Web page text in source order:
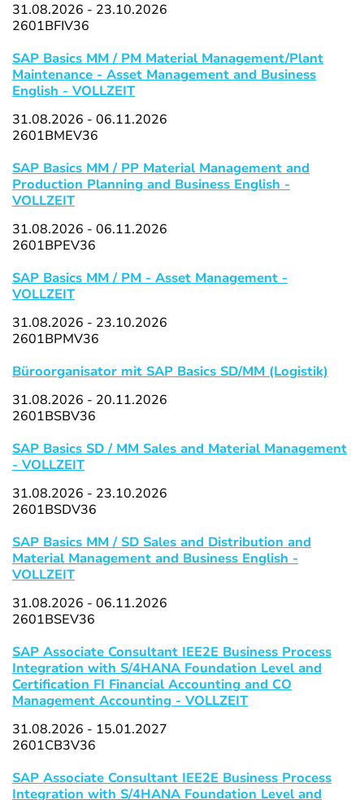
31.08.2026 - 23.10.2026
2601BFIV36
SAP Basics MM / PM Material Management/Plant
Maintenance - Asset Management and Business
English - VOLLZEIT
31.08.2026 - 06.11.2026
2601BMEV36
SAP Basics MM / PP Material Management and
Production Planning and Business English -
VOLLZEIT
31.08.2026 - 06.11.2026
2601BPEV36
SAP Basics MM / PM - Asset Management -
VOLLZEIT
31.08.2026 - 23.10.2026
2601BPMV36
Büroorganisator mit SAP Basics SD/MM (Logistik)
31.08.2026 - 20.11.2026
2601BSBV36
SAP Basics SD / MM Sales and Material Management
- VOLLZEIT
31.08.2026 - 23.10.2026
2601BSDV36
SAP Basics MM / SD Sales and Distribution and
Material Management and Business English -
VOLLZEIT
31.08.2026 - 06.11.2026
2601BSEV36
SAP Associate Consultant IEE2E Business Process
Integration with S/4HANA Foundation Level and
Certification FI Financial Accounting and CO
Management Accounting - VOLLZEIT
31.08.2026 - 15.01.2027
2601CB3V36
SAP Associate Consultant IEE2E Business Process
Integration with S/4HANA Foundation Level and